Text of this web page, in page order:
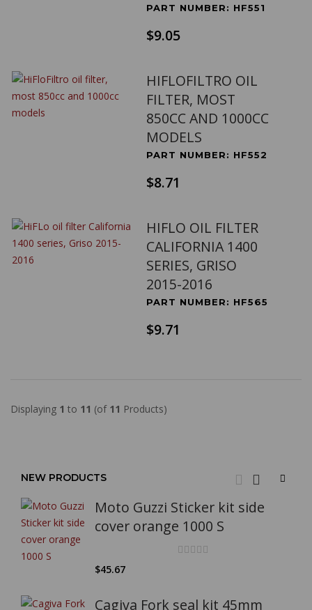
PART NUMBER: HF551
$9.05
HIFLOFILTRO OIL
FILTER, MOST
850CC AND 1000CC
MODELS
PART NUMBER: HF552
$8.71
HIFLO OIL FILTER
CALIFORNIA 1400
SERIES, GRISO
2015-2016
PART NUMBER: HF565
$9.71
Displaying 1 to 11 (of 11 Products)
NEW PRODUCTS
Moto Guzzi Sticker kit side
cover orange 1000 S
$45.67
Cagiva Fork seal kit 45mm